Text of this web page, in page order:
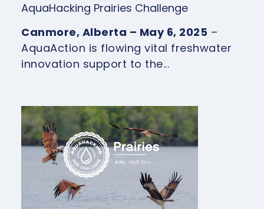
AquaHacking Prairies Challenge
Canmore, Alberta – May 6, 2025 –
AquaAction is flowing vital freshwater
innovation support to the...